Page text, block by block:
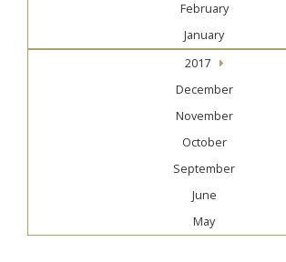
February
January
2017
December
November
October
September
June
May